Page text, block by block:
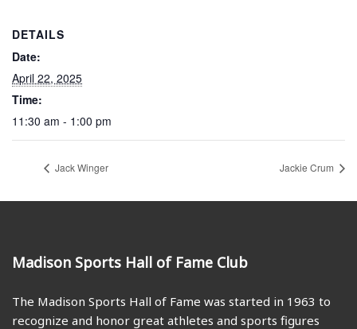
DETAILS
Date:
April 22, 2025
Time:
11:30 am - 1:00 pm
Jack Winger Jackie Crum
Madison Sports Hall of Fame Club
The Madison Sports Hall of Fame was started in 1963 to
recognize and honor great athletes and sports figures